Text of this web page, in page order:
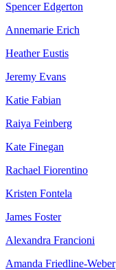
Spencer Edgerton
Annemarie Erich
Heather Eustis
Jeremy Evans
Katie Fabian
Raiya Feinberg
Kate Finegan
Rachael Fiorentino
Kristen Fontela
James Foster
Alexandra Francioni
Amanda Friedline-Weber